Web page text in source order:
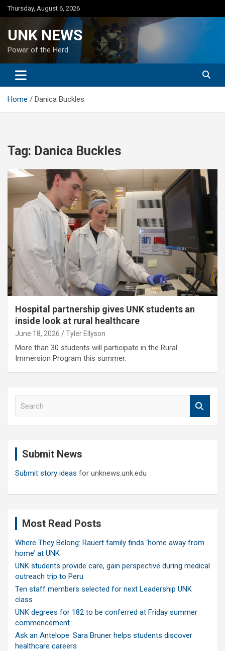
Skip
to
Thursday, August 6, 2026
UNK NEWS
Power of the Herd
Home Danica Buckles
Tag: Danica Buckles
Hospital partnership gives UNK students an
inside look at rural healthcare
June 18, 2026 Tyler Ellyson
More than 30 students will participate in the Rural
Immersion Program this summer.
Submit News
Submit story ideas for unknews.unk.edu
Most Read Posts
Where They Belong: Rauert family finds ‘home away from
home’ at UNK
UNK students provide care, gain perspective during medical
outreach trip to Peru
Ten staff members selected for next Leadership UNK
class
UNK degrees for 182 to be conferred at Friday summer
commencement
Ask an Antelope: Sara Bruner helps students discover
healthcare careers